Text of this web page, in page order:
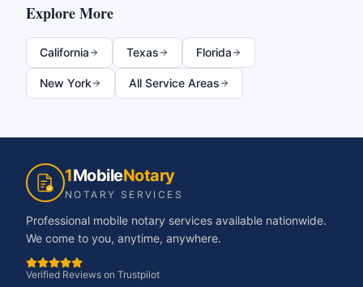
Explore More
California Texas Florida
New York All Service Areas
1MobileNotary
NOTARY SERVICES
Professional mobile notary services available nationwide.
We come to you, anytime, anywhere.
Verified Reviews on Trustpilot